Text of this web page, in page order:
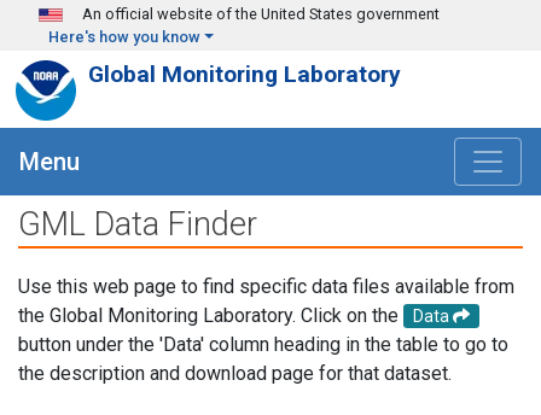
Skip to main content
An official website of the United States government
Here's how you know
Global Monitoring Laboratory
Menu
GML Data Finder
Use this web page to find specific data files available from
the Global Monitoring Laboratory. Click on the
Data
button under the 'Data' column heading in the table to go to
the description and download page for that dataset.